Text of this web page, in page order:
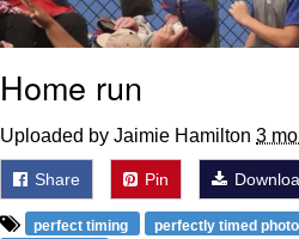
Home run
Uploaded by Jaimie Hamilton 3
Share Pin
perfect timing perfectly timed